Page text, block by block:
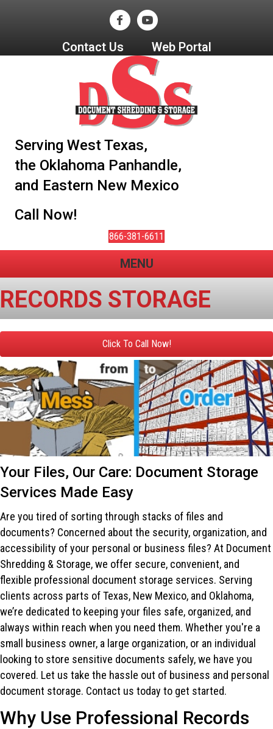
Contact Us Web Portal
Serving West Texas,
the Oklahoma Panhandle,
and Eastern New Mexico
Call Now!
866-381-6611
MENU
RECORDS STORAGE
Click To Call Now!
Your Files, Our Care: Document Storage
Services Made Easy
Are you tired of sorting through stacks of files and
documents? Concerned about the security, organization, and
accessibility of your personal or business files? At Document
Shredding & Storage, we offer secure, convenient, and
flexible professional document storage services. Serving
clients across parts of Texas, New Mexico, and Oklahoma,
we’re dedicated to keeping your files safe, organized, and
always within reach when you need them. Whether you're a
small business owner, a large organization, or an individual
looking to store sensitive documents safely, we have you
covered. Let us take the hassle out of business and personal
document storage. Contact us today to get started.
Why Use Professional Records